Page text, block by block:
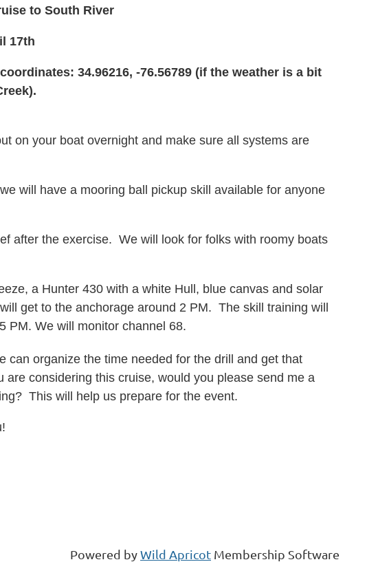
to South River
17th
34.96216, -76.56789 (if the weather is a bit
on your boat overnight and make sure all systems are
will have a mooring ball pickup skill available for anyone
after the exercise. We will look for folks with roomy boats
a Hunter 430 with a white Hull, blue canvas and solar
get to the anchorage around 2 PM. The skill training will
PM. We will monitor channel 68.
can organize the time needed for the drill and get that
are considering this cruise, would you please send me a
This will help us prepare for the event.
Powered byWild Apricot Membership Software